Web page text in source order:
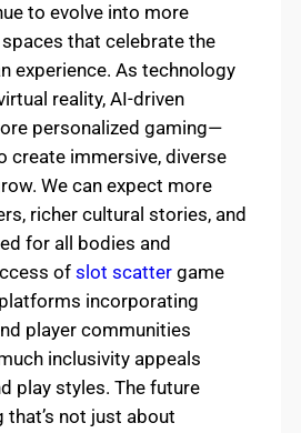
to evolve into more
that celebrate the
experience. As technology
reality, AI-driven
personalized gaming—
create immersive, diverse
We can expect more
richer cultural stories, and
for all bodies and
of slot scatter game
incorporating
player communities
inclusivity appeals
play styles. The future
not just about